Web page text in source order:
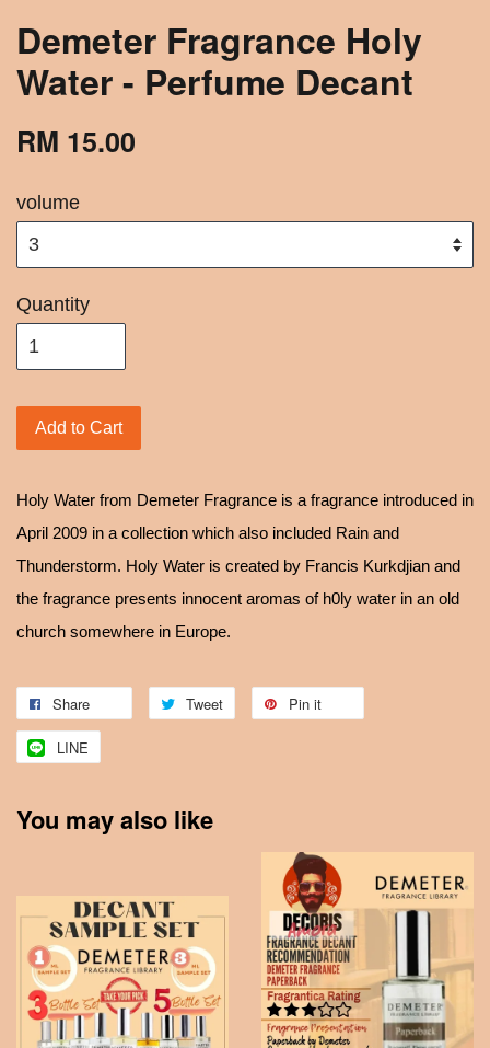
Demeter Fragrance Holy
Water - Perfume Decant
RM 15.00
volume
Quantity
Add to Cart
Holy Water from Demeter Fragrance is a fragrance introduced in
April 2009 in a collection which also included Rain and
Thunderstorm. Holy Water is created by Francis Kurkdjian and
the fragrance presents innocent aromas of h0ly water in an old
church somewhere in Europe.
Share Tweet Pin it
LINE
You may also like